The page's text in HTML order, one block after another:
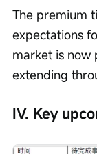
The premium
expectations
market is now
extending
IV. Key